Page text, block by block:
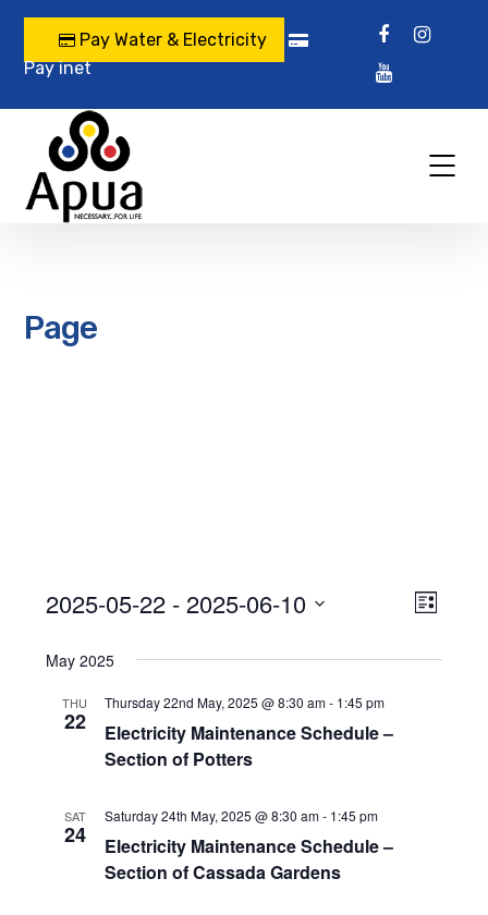
Pay Water & Electricity
Pay inet
Page
Event
Views
List
2025-05-22 - 2025-06-10
date.
May 2025
THU
22
Thursday 22nd May, 2025 @ 8:30 am- 1:45 pm
Electricity Maintenance Schedule –
Section of Potters
SAT
24
Saturday 24th May, 2025 @ 8:30 am- 1:45 pm
Electricity Maintenance Schedule –
Section of Cassada Gardens